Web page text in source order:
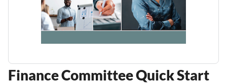
Finance Committee Quick Start